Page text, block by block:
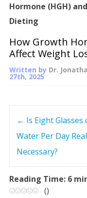
Hormone (HGH)
Dieting
How Growth
Affect Weight
Written by Dr.
27th, 2025
t
← Is Eight Glasses
Water Per Day
Necessary?
Reading Time: 6
()